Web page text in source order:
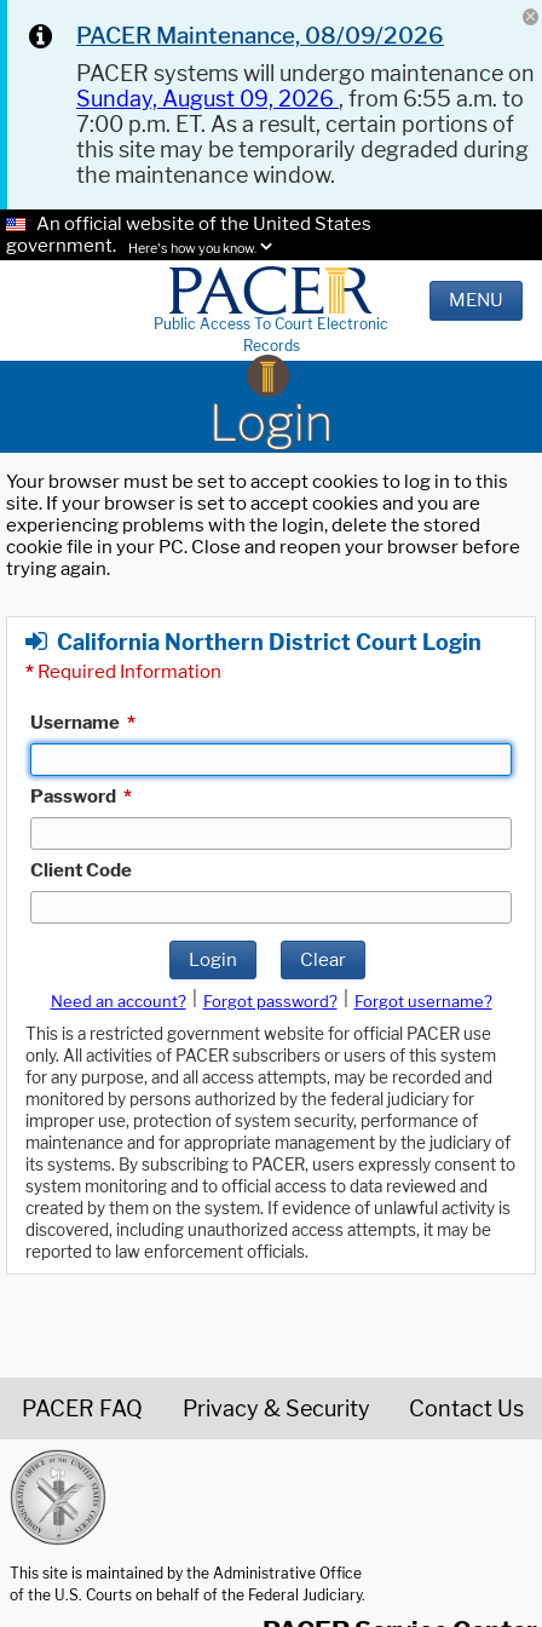
PACER Maintenance, 08/09/2026
PACER systems will undergo maintenance on
Sunday, August 09, 2026 , from 6:55 a.m. to
7:00 p.m. ET. As a result, certain portions of
this site may be temporarily degraded during
the maintenance window.
An official website of the United States
government.
Here's how you know.
Public Access To Court Electronic
Records
MENU
Login
Your browser must be set to accept cookies to log in to this
site. If your browser is set to accept cookies and you are
experiencing problems with the login, delete the stored
cookie file in your PC. Close and reopen your browser before
trying again.
California Northern District Court Login
* Required Information
Username *
Password *
Client Code
Login Clear
Need an account? Forgot password?
Forgot username?
This is a restricted government website for official PACER use
only. All activities of PACER subscribers or users of this system
for any purpose, and all access attempts, may be recorded and
monitored by persons authorized by the federal judiciary for
improper use, protection of system security, performance of
maintenance and for appropriate management by the judiciary of
its systems. By subscribing to PACER, users expressly consent to
system monitoring and to official access to data reviewed and
created by them on the system. If evidence of unlawful activity is
discovered, including unauthorized access attempts, it may be
reported to law enforcement officials.
PACER FAQ Privacy & Security Contact Us
This site is maintained by the Administrative Office
of the U.S. Courts on behalf of the Federal Judiciary.